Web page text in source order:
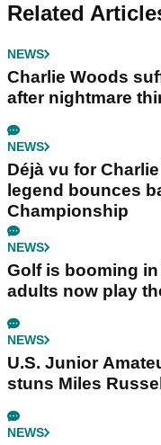
Related
NEWS
Charlie Woods
after nightmare
NEWS
Déjà vu for
legend bounces
Championship
NEWS
Golf is booming
adults now play
NEWS
U.S. Junior
stuns Miles
NEWS